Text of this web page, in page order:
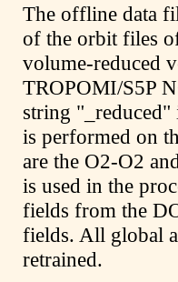
The offline data
of the orbit files
volume-reduced
TROPOMI/S5P
string "_reduced"
is performed on
are the O2-O2
is used in the
fields from the
fields. All global
retrained.